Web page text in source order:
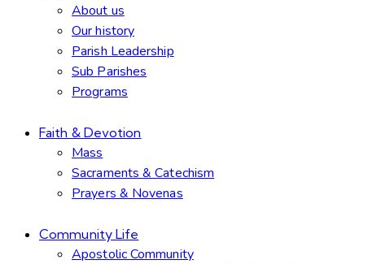
About us
Our history
Parish Leadership
Sub Parishes
Programs
Faith & Devotion
Mass
Sacraments & Catechism
Prayers & Novenas
Community Life
Apostolic Community